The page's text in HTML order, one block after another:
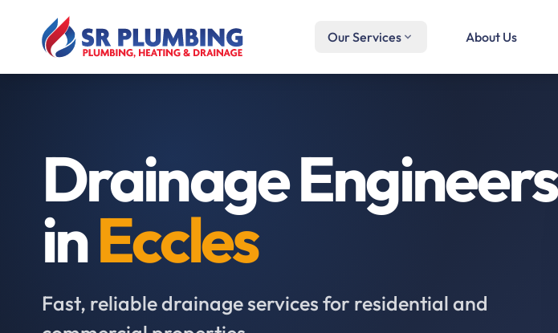
Our Services About Us
Drainage Engineers
inEccles
Fast, reliable drainage services for residential and